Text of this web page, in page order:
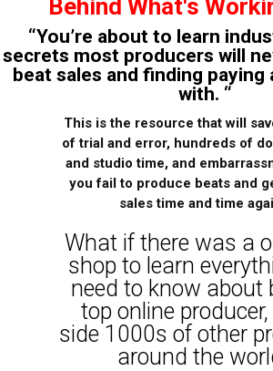
Behind What's
“You’re about to learn
secrets most producers will
beat sales and finding
with. “
This is the resource that will
of trial and error, hundreds of
and studio time, and
you fail to produce beats and
sales time and time
What if there was a
shop to learn
need to know about
top online
side 1000s of other
around the